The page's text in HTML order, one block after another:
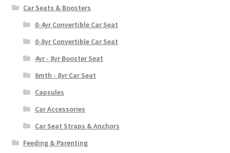
Car Seats & Boosters
0-4yr Convertible Car Seat
0-8yr Convertible Car Seat
4yr - 8yr Booster Seat
6mth - 8yr Car Seat
Capsules
Car Accessories
Car Seat Straps & Anchors
Feeding & Parenting